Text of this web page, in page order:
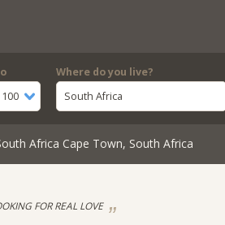
100
Where do you live?
South Africa
Africa Cape Town, South Africa
FOR REAL LOVE